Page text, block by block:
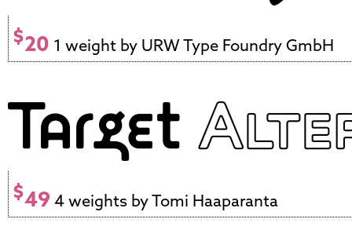
$20 1 weight by URW Type Foundry GmbH
$49 4 weights by Tomi Haaparanta